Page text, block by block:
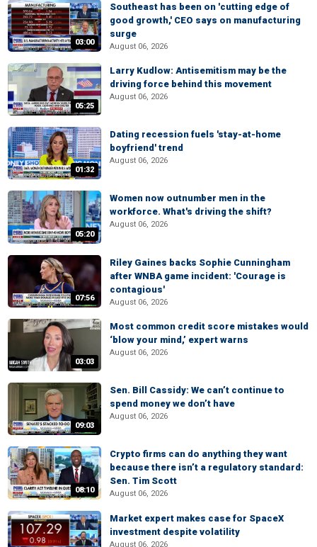
03:00
Southeast has been on 'cutting edge of
good growth,' CEO says on manufacturing
surge
August 06, 2026
05:25
Larry Kudlow: Antisemitism may be the
driving force behind this movement
August 06, 2026
01:32
Dating recession fuels 'stay-at-home
boyfriend' trend
August 06, 2026
05:20
Women now outnumber men in the
workforce. What's driving the shift?
August 06, 2026
07:56
Riley Gaines backs Sophie Cunningham
after WNBA game incident: 'Courage is
contagious'
August 06, 2026
03:03
Most common credit score mistakes would
‘blow your mind,’ expert warns
August 06, 2026
09:03
Sen. Bill Cassidy: We can’t continue to
spend money we don’t have
August 06, 2026
08:10
Crypto firms can do anything they want
because there isn’t a regulatory standard:
Sen. Tim Scott
August 06, 2026
Market expert makes case for SpaceX
investment despite volatility
August 06, 2026